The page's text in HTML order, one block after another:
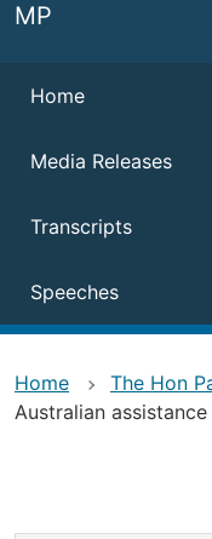
MP
Navigation
Home
Media Releases
Transcripts
Speeches
Home
The Hon
Australian